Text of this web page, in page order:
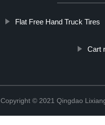
Flat Free Hand Truck Tires
Cart
Copyright © 2021 Qingdao